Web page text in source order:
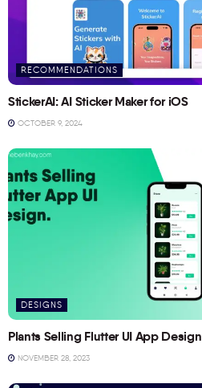
RECOMMENDATIONS
StickerAI: AI Sticker Maker for iOS
OCTOBER 9, 2024
DESIGNS
Plants Selling Flutter UI App Design
NOVEMBER 28, 2023